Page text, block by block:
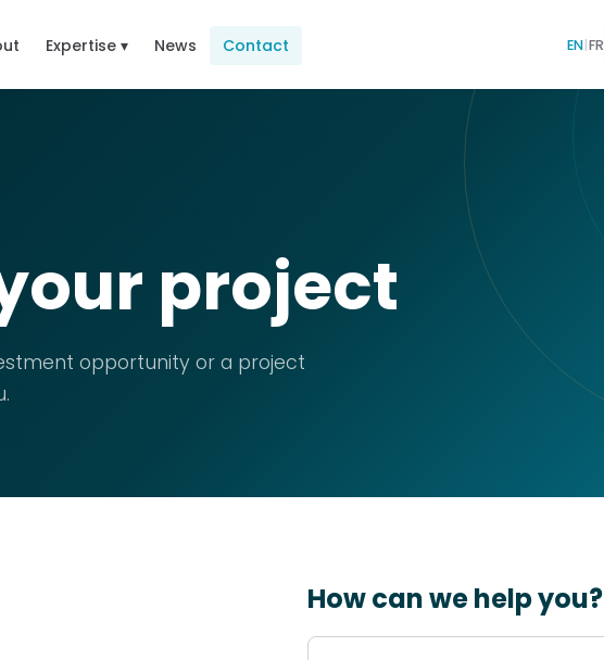
Expertise ▾ News Contact EN|FR
project
opportunity or a project
How can we help you?